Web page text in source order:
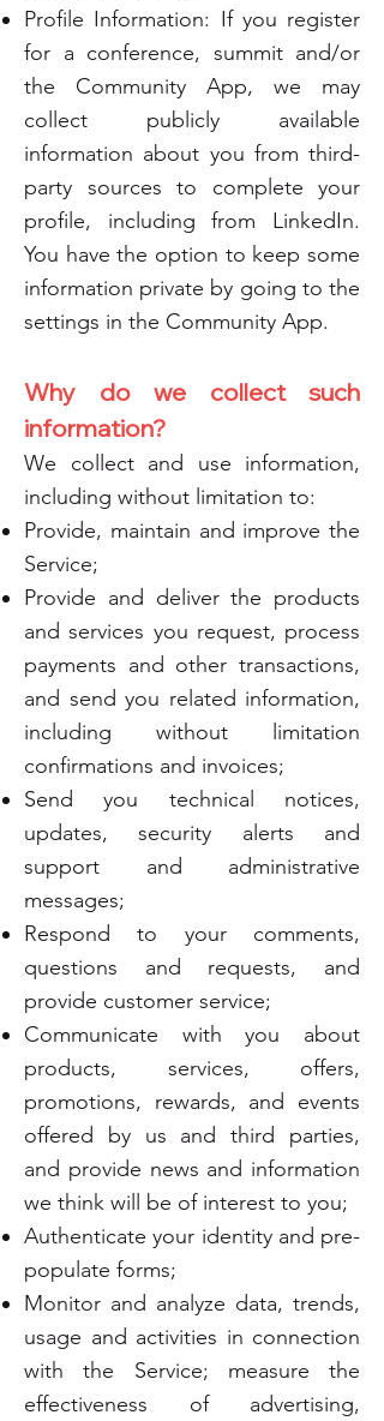
Profile Information: If you register
for a conference, summit and/or
the Community App, we may
collect publicly available
information about you from third-
party sources to complete your
profile, including from LinkedIn.
You have the option to keep some
information private by going to the
settings in the Community App.
Why do we collect such
information?
We collect and use information,
including without limitation to:
Provide, maintain and improve the
Service;
Provide and deliver the products
and services you request, process
payments and other transactions,
and send you related information,
including without limitation
confirmations and invoices;
Send you technical notices,
updates, security alerts and
support and administrative
messages;
Respond to your comments,
questions and requests, and
provide customer service;
Communicate with you about
products, services, offers,
promotions, rewards, and events
offered by us and third parties,
and provide news and information
we think will be of interest to you;
Authenticate your identity and pre-
populate forms;
Monitor and analyze data, trends,
usage and activities in connection
with the Service; measure the
effectiveness of advertising,